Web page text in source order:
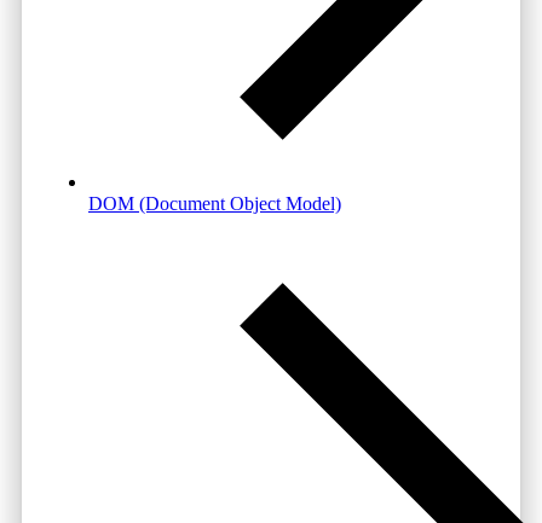
DOM (Document Object Model)